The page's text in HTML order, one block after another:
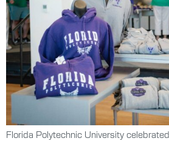
Florida Polytechnic University